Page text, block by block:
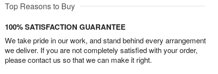
Top Reasons to Buy
100% SATISFACTION GUARANTEE
We take pride in our work, and stand behind every arrangement
we deliver. If you are not completely satisfied with your order,
please contact us so that we can make it right.